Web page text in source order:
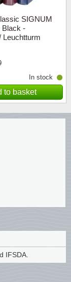
SIGNUM
Black -
Leuchtturm
In stock
to basket
IFSDA.